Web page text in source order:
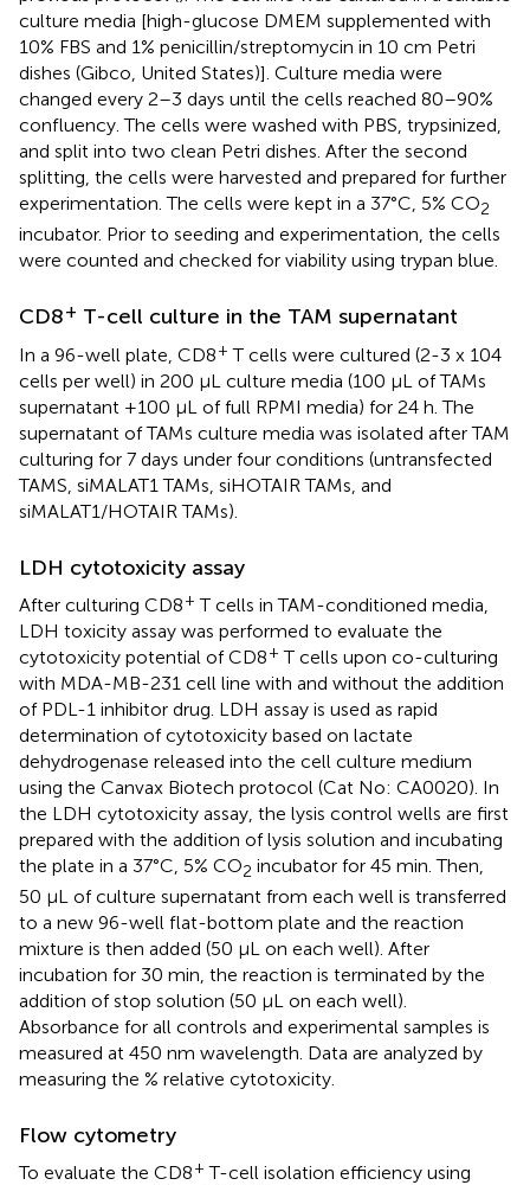
culture media [high-glucose DMEM supplemented with
10% FBS and 1% penicillin/streptomycin in 10 cm Petri
dishes (Gibco, United States)]. Culture media were
changed every 2–3 days until the cells reached 80–90%
confluency. The cells were washed with PBS, trypsinized,
and split into two clean Petri dishes. After the second
splitting, the cells were harvested and prepared for further
experimentation. The cells were kept in a 37°C, 5% CO2
incubator. Prior to seeding and experimentation, the cells
were counted and checked for viability using trypan blue.
CD8+ T-cell culture in the TAM supernatant
In a 96-well plate, CD8+ T cells were cultured (2-3 x 104
cells per well) in 200 μL culture media (100 μL of TAMs
supernatant +100 μL of full RPMI media) for 24 h. The
supernatant of TAMs culture media was isolated after TAM
culturing for 7 days under four conditions (untransfected
TAMS, siMALAT1 TAMs, siHOTAIR TAMs, and
siMALAT1/HOTAIR TAMs).
LDH cytotoxicity assay
After culturing CD8+ T cells in TAM-conditioned media,
LDH toxicity assay was performed to evaluate the
cytotoxicity potential of CD8+ T cells upon co-culturing
with MDA-MB-231 cell line with and without the addition
of PDL-1 inhibitor drug. LDH assay is used as rapid
determination of cytotoxicity based on lactate
dehydrogenase released into the cell culture medium
using the Canvax Biotech protocol (Cat No: CA0020). In
the LDH cytotoxicity assay, the lysis control wells are first
prepared with the addition of lysis solution and incubating
the plate in a 37°C, 5% CO2 incubator for 45 min. Then,
50 μL of culture supernatant from each well is transferred
to a new 96-well flat-bottom plate and the reaction
mixture is then added (50 μL on each well). After
incubation for 30 min, the reaction is terminated by the
addition of stop solution (50 μL on each well).
Absorbance for all controls and experimental samples is
measured at 450 nm wavelength. Data are analyzed by
measuring the % relative cytotoxicity.
Flow cytometry
To evaluate the CD8+ T-cell isolation efficiency using